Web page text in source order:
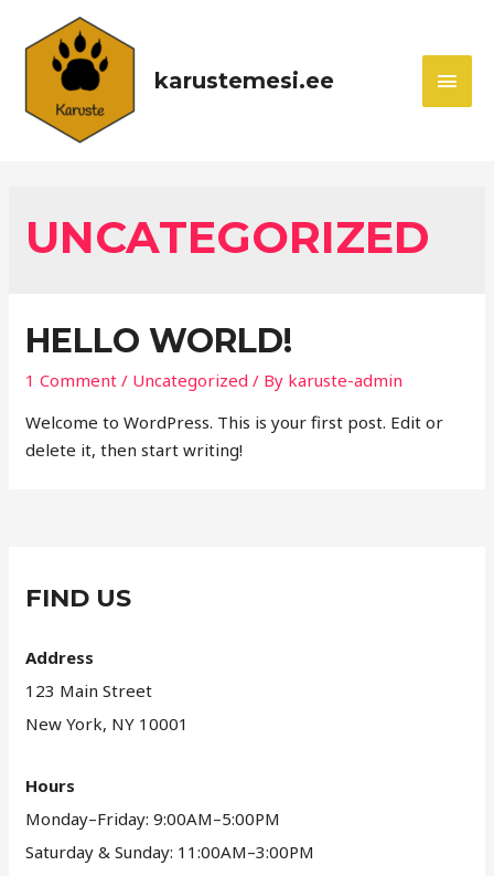
karustemesi.ee
UNCATEGORIZED
HELLO WORLD!
1 Comment / Uncategorized / By karuste-admin
Welcome to WordPress. This is your first post. Edit or
delete it, then start writing!
FIND US
Address
123 Main Street
New York, NY 10001
Hours
Monday–Friday: 9:00AM–5:00PM
Saturday & Sunday: 11:00AM–3:00PM